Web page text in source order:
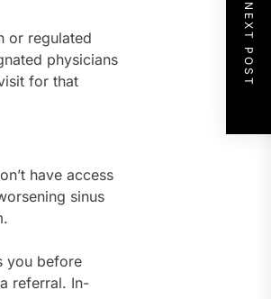
or regulated
physicians
for that
have access
sinus
you before
referral. In-
NEXT POST